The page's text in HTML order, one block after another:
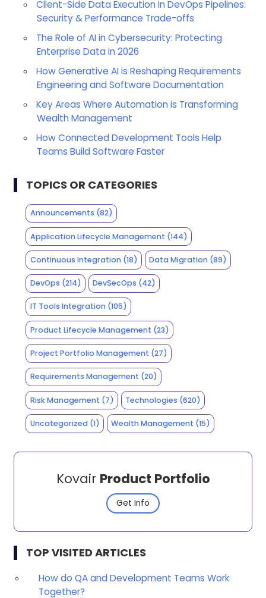
Client-Side Data Execution in DevOps Pipelines:
Security & Performance Trade-offs
The Role of AI in Cybersecurity: Protecting
Enterprise Data in 2026
How Generative AI is Reshaping Requirements
Engineering and Software Documentation
Key Areas Where Automation is Transforming
Wealth Management
How Connected Development Tools Help
Teams Build Software Faster
TOPICS OR CATEGORIES
Announcements (82)
Application Lifecycle Management (144)
Continuous Integration(18) Data Migration (89)
DevOps (214) DevSecOps (42)
IT Tools Integration(105)
Product Lifecycle Management (23)
Project Portfolio Management (27)
Requirements Management (20)
Risk Management (7) Technologies (620)
Uncategorized(1) Wealth Management (15)
Kovair Product Portfolio
Get Info
TOP VISITED ARTICLES
How do QA and Development Teams Work
Together?